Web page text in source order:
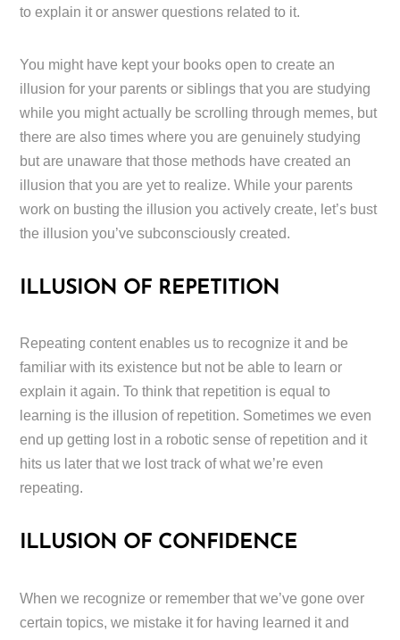
to explain it or answer questions related to it.
You might have kept your books open to create an
illusion for your parents or siblings that you are studying
while you might actually be scrolling through memes, but
there are also times where you are genuinely studying
but are unaware that those methods have created an
illusion that you are yet to realize. While your parents
work on busting the illusion you actively create, let’s bust
the illusion you’ve subconsciously created.
ILLUSION OF REPETITION
Repeating content enables us to recognize it and be
familiar with its existence but not be able to learn or
explain it again. To think that repetition is equal to
learning is the illusion of repetition. Sometimes we even
end up getting lost in a robotic sense of repetition and it
hits us later that we lost track of what we’re even
repeating.
ILLUSION OF CONFIDENCE
When we recognize or remember that we’ve gone over
certain topics, we mistake it for having learned it and